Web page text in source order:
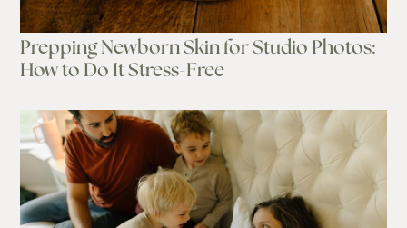
Prepping Newborn Skin for Studio Photos:
How to Do It Stress-Free